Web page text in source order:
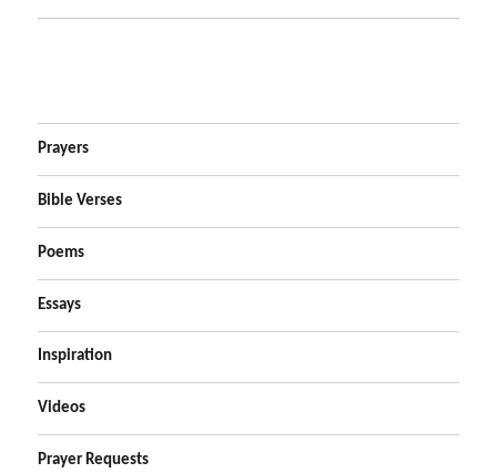
Prayers
Bible Verses
Poems
Essays
Inspiration
Videos
Prayer Requests